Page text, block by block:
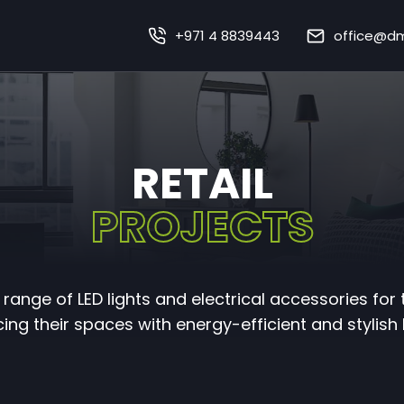
+971 4 8839443
Home
About Us
Our Works
Our Services
Lighting
RETAIL
PROJECTS
of LED lights and electrical accessories for
their spaces with energy-efficient and stylish